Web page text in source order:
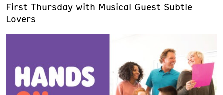
First Thursday with Musical Guest Subtle
Lovers